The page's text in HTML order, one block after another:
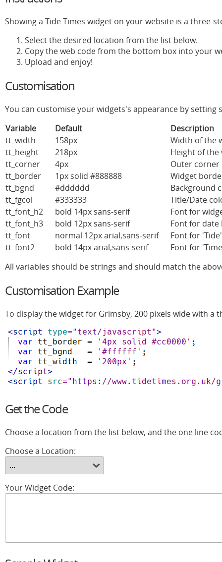
Showing a Tide Times widget on your website is a three-
Select the desired location from the list below.
Copy the web code from the bottom box into your
Upload and enjoy!
Customisation
You can customise your widgets's appearance by setting
Variable
Default
Description
tt_width
158px
Width of the
tt_height
218px
Height of the
tt_corner
4px
Outer corner
tt_border
1px solid #888888
Widget
tt_bgnd
#dddddd
Background
tt_fgcol
#333333
Title/Date
tt_font_h2
bold 14px sans-serif
Font for
tt_font_h3
bold 12px sans-serif
Font for date
tt_font
normal 12px arial,sans-serif
Font for
tt_font2
bold 14px arial,sans-serif
Font for
All variables should be strings and should match the
Customisation Example
To display the widget for Grimsby, 200 pixels wide with
Get the Code
Choose a location from the list below, and the one line
Choose a Location:
Your Widget Code: